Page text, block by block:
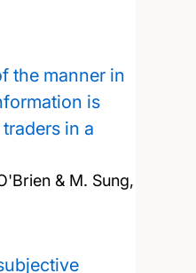
the manner in
is
in a
& M. Sung,